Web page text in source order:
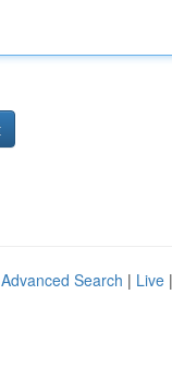
Advanced Search | Live |